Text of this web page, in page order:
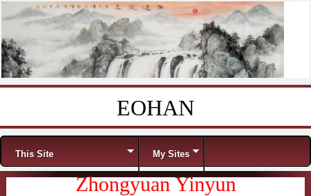
EOHAN
Menu
This Site My Sites
Zhongyuan Yinyun